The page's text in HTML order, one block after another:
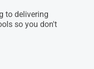
to delivering
so you don't